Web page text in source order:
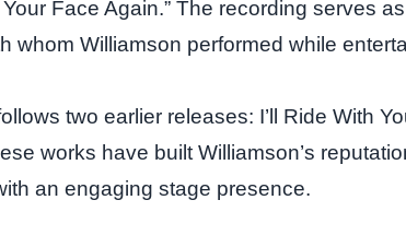
Face Again.” The recording serves
whom Williamson performed while
two earlier releases: I’ll Ride With
works have built Williamson’s
an engaging stage presence.